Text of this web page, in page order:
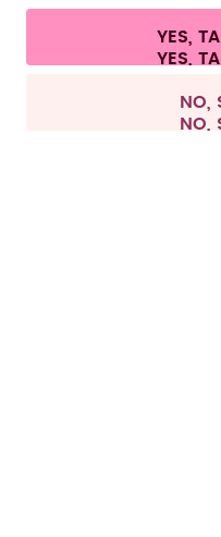
Terms &
All prices are including
YES,
NO,